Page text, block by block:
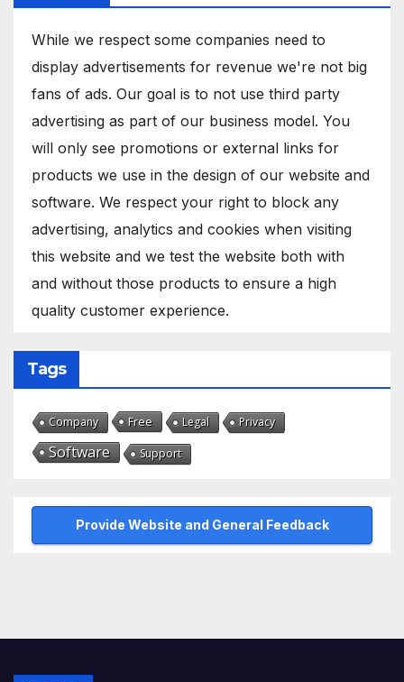
While we respect some companies need to
display advertisements for revenue we're not big
fans of ads. Our goal is to not use third party
advertising as part of our business model. You
will only see promotions or external links for
products we use in the design of our website and
software. We respect your right to block any
advertising, analytics and cookies when visiting
this website and we test the website both with
and without those products to ensure a high
quality customer experience.
Tags
Company Free Legal Privacy
Software Support
Provide Website and General Feedback